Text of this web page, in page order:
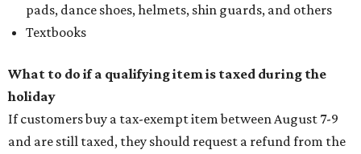
pads, dance shoes, helmets, shin guards, and others
Textbooks
What to do if a qualifying item is taxed during the
holiday
If customers buy a tax-exempt item between August 7-9
and are still taxed, they should request a refund from the